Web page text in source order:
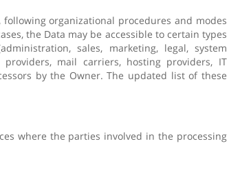
organizational procedures and modes
the Data may be accessible to certain types
sales, marketing, legal, system
mail carriers, hosting providers, IT
by the Owner. The updated list of these
where the parties involved in the processing